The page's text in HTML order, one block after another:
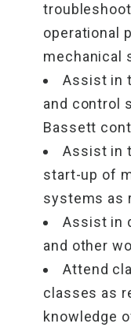
operational
mechanical
Assist in
and control
Bassett
Assist in
start-up of
systems as
Assist in
and other
Attend
classes as
knowledge